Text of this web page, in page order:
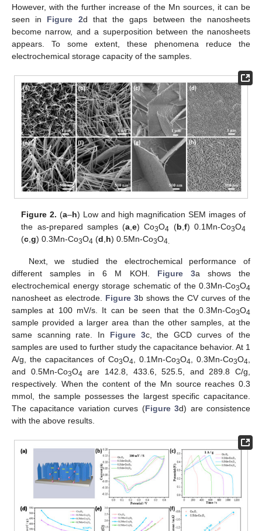
However, with the further increase of the Mn sources, it can be
seen in Figure 2d that the gaps between the nanosheets
become narrow, and a superposition between the nanosheets
appears. To some extent, these phenomena reduce the
electrochemical storage capacity of the samples.
Figure 2. (a–h) Low and high magnification SEM images of
the as-prepared samples (a ,e) Co3O4 (b f) 0.1Mn-Co3O4
(c ,g) 0.3Mn-Co3O4 (d h) 0.5Mn-Co3O4.
Next, we studied the electrochemical performance of
different samples in 6 M KOH. Figure 3a shows the
electrochemical energy storage schematic of the 0.3Mn-Co3O4
nanosheet as electrode. Figure 3b shows the CV curves of the
samples at 100 mV/s. It can be seen that the 0.3Mn-Co3O4
sample provided a larger area than the other samples, at the
same scanning rate. In Figure 3c, the GCD curves of the
samples are used to further study the capacitance behavior. At 1
A/g, the capacitances of Co3O4 , 0.1Mn-Co3O4 , 0.3Mn-Co3O4
and 0.5Mn-Co3O4 are 142.8, 433.6, 525.5, and 289.8 C/g,
respectively. When the content of the Mn source reaches 0.3
mmol, the sample possesses the largest specific capacitance.
The capacitance variation curves (Figure 3d) are consistence
with the above results.